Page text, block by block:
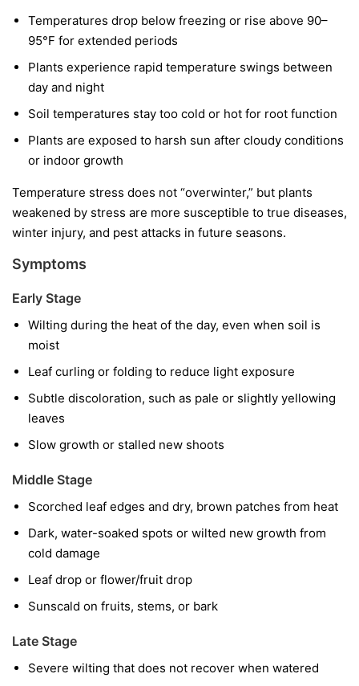
Temperatures drop below freezing or rise above 90–
95°F for extended periods
Plants experience rapid temperature swings between
day and night
Soil temperatures stay too cold or hot for root function
Plants are exposed to harsh sun after cloudy conditions
or indoor growth
Temperature stress does not “overwinter,” but plants
weakened by stress are more susceptible to true diseases,
winter injury, and pest attacks in future seasons.
Symptoms
Early Stage
Wilting during the heat of the day, even when soil is
moist
Leaf curling or folding to reduce light exposure
Subtle discoloration, such as pale or slightly yellowing
leaves
Slow growth or stalled new shoots
Middle Stage
Scorched leaf edges and dry, brown patches from heat
Dark, water-soaked spots or wilted new growth from
cold damage
Leaf drop or flower/fruit drop
Sunscald on fruits, stems, or bark
Late Stage
Severe wilting that does not recover when watered